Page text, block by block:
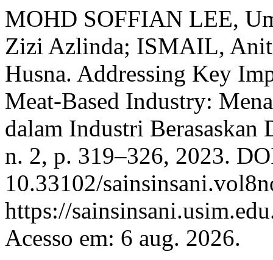
MOHD SOFFIAN LEE,
Zizi Azlinda; ISMAIL,
Husna. Addressing Key
Meat-Based Industry:
dalam Industri Berasaskan
n. 2, p. 319–326, 2023.
10.33102/
https://
Acesso em: 6 aug. 2026.